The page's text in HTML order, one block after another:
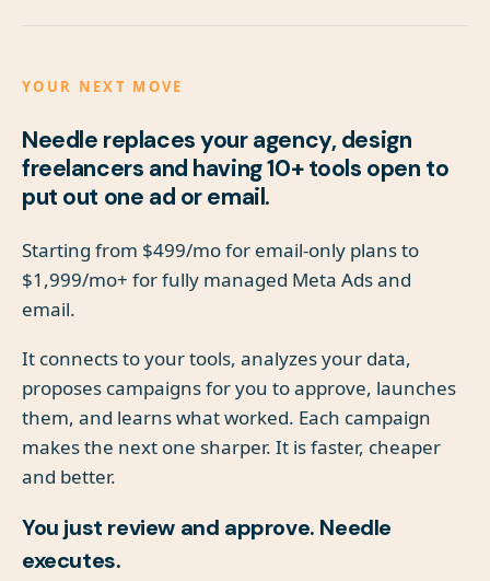
YOUR NEXT MOVE
Needle replaces your agency, design
freelancers and having 10+ tools open to
put out one ad or email.
Starting from $499/mo for email-only plans to
$1,999/mo+ for fully managed Meta Ads and
email.
It connects to your tools, analyzes your data,
proposes campaigns for you to approve, launches
them, and learns what worked. Each campaign
makes the next one sharper. It is faster, cheaper
and better.
You just review and approve. Needle
executes.